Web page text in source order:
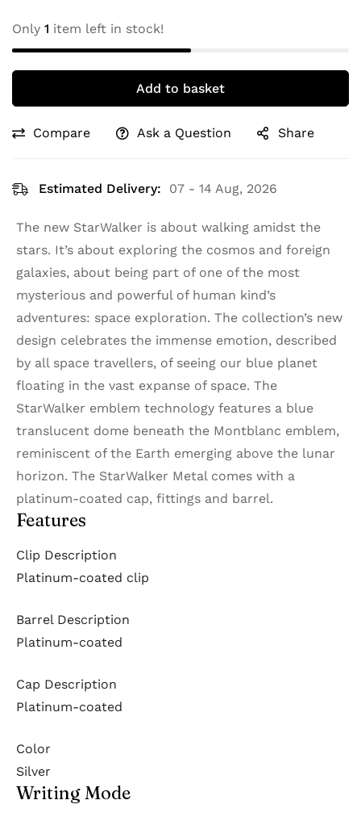
Only 1 item left in stock!
Add to basket
Compare Ask a Question Share
Estimated Delivery: 07 - 14 Aug, 2026
The new StarWalker is about walking amidst the
stars. It’s about exploring the cosmos and foreign
galaxies, about being part of one of the most
mysterious and powerful of human kind’s
adventures: space exploration. The collection’s new
design celebrates the immense emotion, described
by all space travellers, of seeing our blue planet
floating in the vast expanse of space. The
StarWalker emblem technology features a blue
translucent dome beneath the Montblanc emblem,
reminiscent of the Earth emerging above the lunar
horizon. The StarWalker Metal comes with a
platinum-coated cap, fittings and barrel.
Features
Clip Description
Platinum-coated clip
Barrel Description
Platinum-coated
Cap Description
Platinum-coated
Color
Silver
Writing Mode